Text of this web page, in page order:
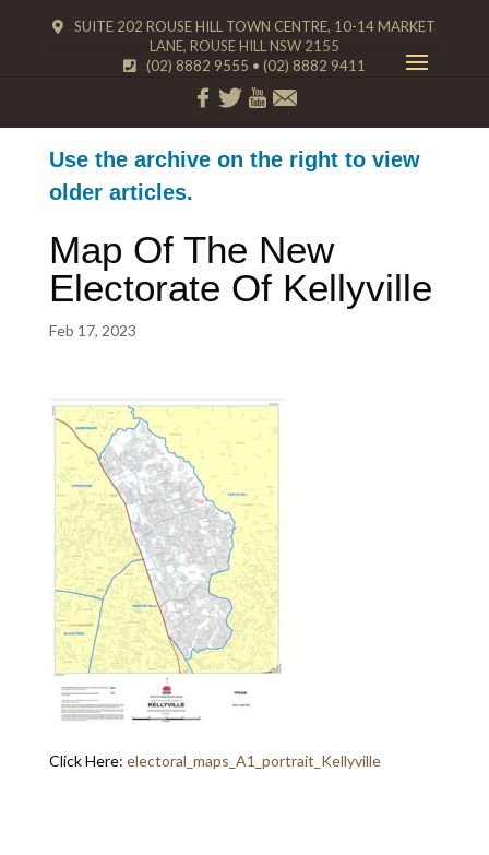
SUITE 202 ROUSE HILL TOWN CENTRE, 10-14 MARKET
LANE, ROUSE HILL NSW 2155
(02) 8882 9555 • (02) 8882 9411
Use the archive on the right to view
older articles.
Map Of The New
Electorate Of Kellyville
Feb 17, 2023
Click Here: electoral_maps_A1_portrait_Kellyville